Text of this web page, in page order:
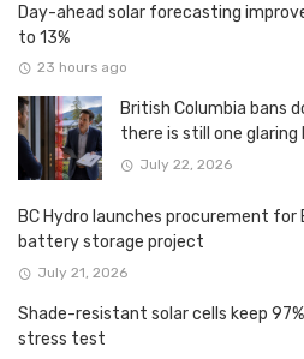
Day-ahead solar forecasting
to 13%
23 hours ago
British Columbia bans
there is still one glaring
July 22, 2026
BC Hydro launches procurement for
battery storage project
July 21, 2026
Shade-resistant solar cells keep
stress test